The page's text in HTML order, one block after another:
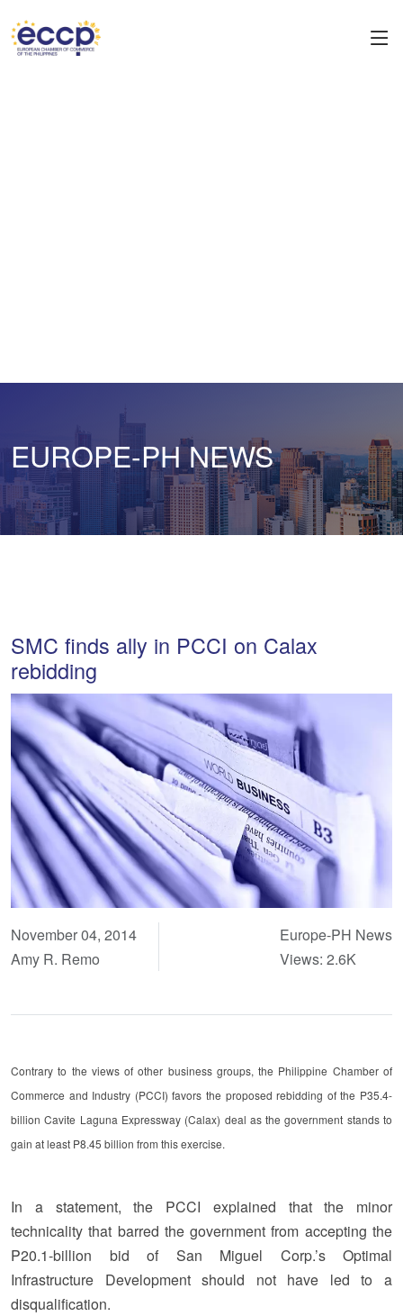
EUROPE-PH NEWS
SMC finds ally in PCCI on Calax
rebidding
November 04, 2014
Amy R. Remo
Europe-PH News
Views: 2.6K
Contrary to the views of other business groups, the Philippine Chamber of
Commerce and Industry (PCCI) favors the proposed rebidding of the P35.4-
billion Cavite Laguna Expressway (Calax) deal as the government stands to
gain at least P8.45 billion from this exercise.
In a statement, the PCCI explained that the minor
technicality that barred the government from accepting the
P20.1-billion bid of San Miguel Corp.’s Optimal
Infrastructure Development should not have led to a
disqualification.